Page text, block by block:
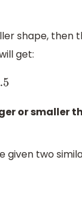
shape, then
get:
or smaller
two